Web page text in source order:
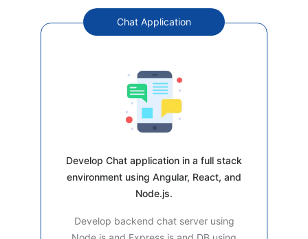
Chat Application
Develop Chat application in a full stack
environment using Angular, React, and
Node.js.
Develop backend chat server using